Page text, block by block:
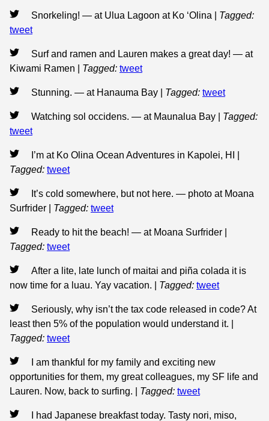
Snorkeling! — at Ulua Lagoon at Ko ‘Olina
Tagged:
tweet
Surf and ramen and Lauren makes a great day! — at
Kiwami Ramen
Tagged: tweet
Stunning. — at Hanauma Bay Tagged: tweet
Watching sol occidens. — at Maunalua Bay
Tagged:
tweet
I’m at Ko Olina Ocean Adventures in Kapolei, HI
Tagged: tweet
It’s cold somewhere, but not here. — photo at Moana
Surfrider
Tagged: tweet
Ready to hit the beach! — at Moana Surfrider
Tagged: tweet
After a lite, late lunch of maitai and piña colada it is
now time for a luau. Yay vacation.
Tagged: tweet
Seriously, why isn’t the tax code released in code? At
least then 5% of the population would understand it.
Tagged: tweet
I am thankful for my family and exciting new
opportunities for them, my great colleagues, my SF life and
Lauren. Now, back to surfing.
Tagged: tweet
I had Japanese breakfast today. Tasty nori, miso,